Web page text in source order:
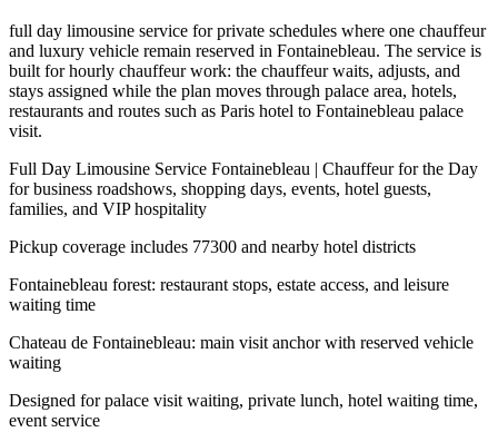
full day limousine service for private schedules where one chauffeur
and luxury vehicle remain reserved in Fontainebleau. The service is
built for hourly chauffeur work: the chauffeur waits, adjusts, and
stays assigned while the plan moves through palace area, hotels,
restaurants and routes such as Paris hotel to Fontainebleau palace
visit.
Full Day Limousine Service Fontainebleau | Chauffeur for the Day
for business roadshows, shopping days, events, hotel guests,
families, and VIP hospitality
Pickup coverage includes 77300 and nearby hotel districts
Fontainebleau forest: restaurant stops, estate access, and leisure
waiting time
Chateau de Fontainebleau: main visit anchor with reserved vehicle
waiting
Designed for palace visit waiting, private lunch, hotel waiting time,
event service